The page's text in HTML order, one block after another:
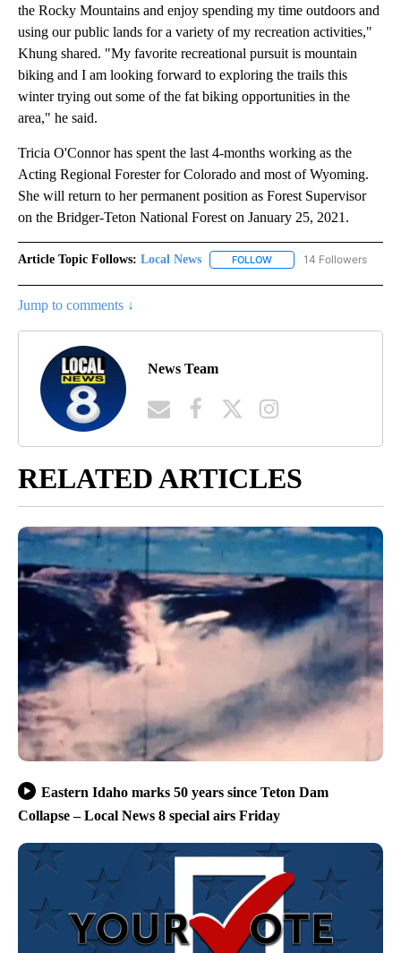
the Rocky Mountains and enjoy spending my time outdoors and
using our public lands for a variety of my recreation activities,"
Khung shared. "My favorite recreational pursuit is mountain
biking and I am looking forward to exploring the trails this
winter trying out some of the fat biking opportunities in the
area," he said.
Tricia O'Connor has spent the last 4-months working as the
Acting Regional Forester for Colorado and most of Wyoming.
She will return to her permanent position as Forest Supervisor
on the Bridger-Teton National Forest on January 25, 2021.
Article Topic Follows: Local News FOLLOW FOLLOW "LOCAL NEWS"
14 Followers
Jump to comments ↓
News Team
RELATED ARTICLES
Eastern Idaho marks 50 years since Teton Dam
Collapse – Local News 8 special airs Friday